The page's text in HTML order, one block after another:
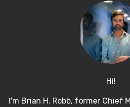
Hi!
I'm Brian H. Robb, former Chief